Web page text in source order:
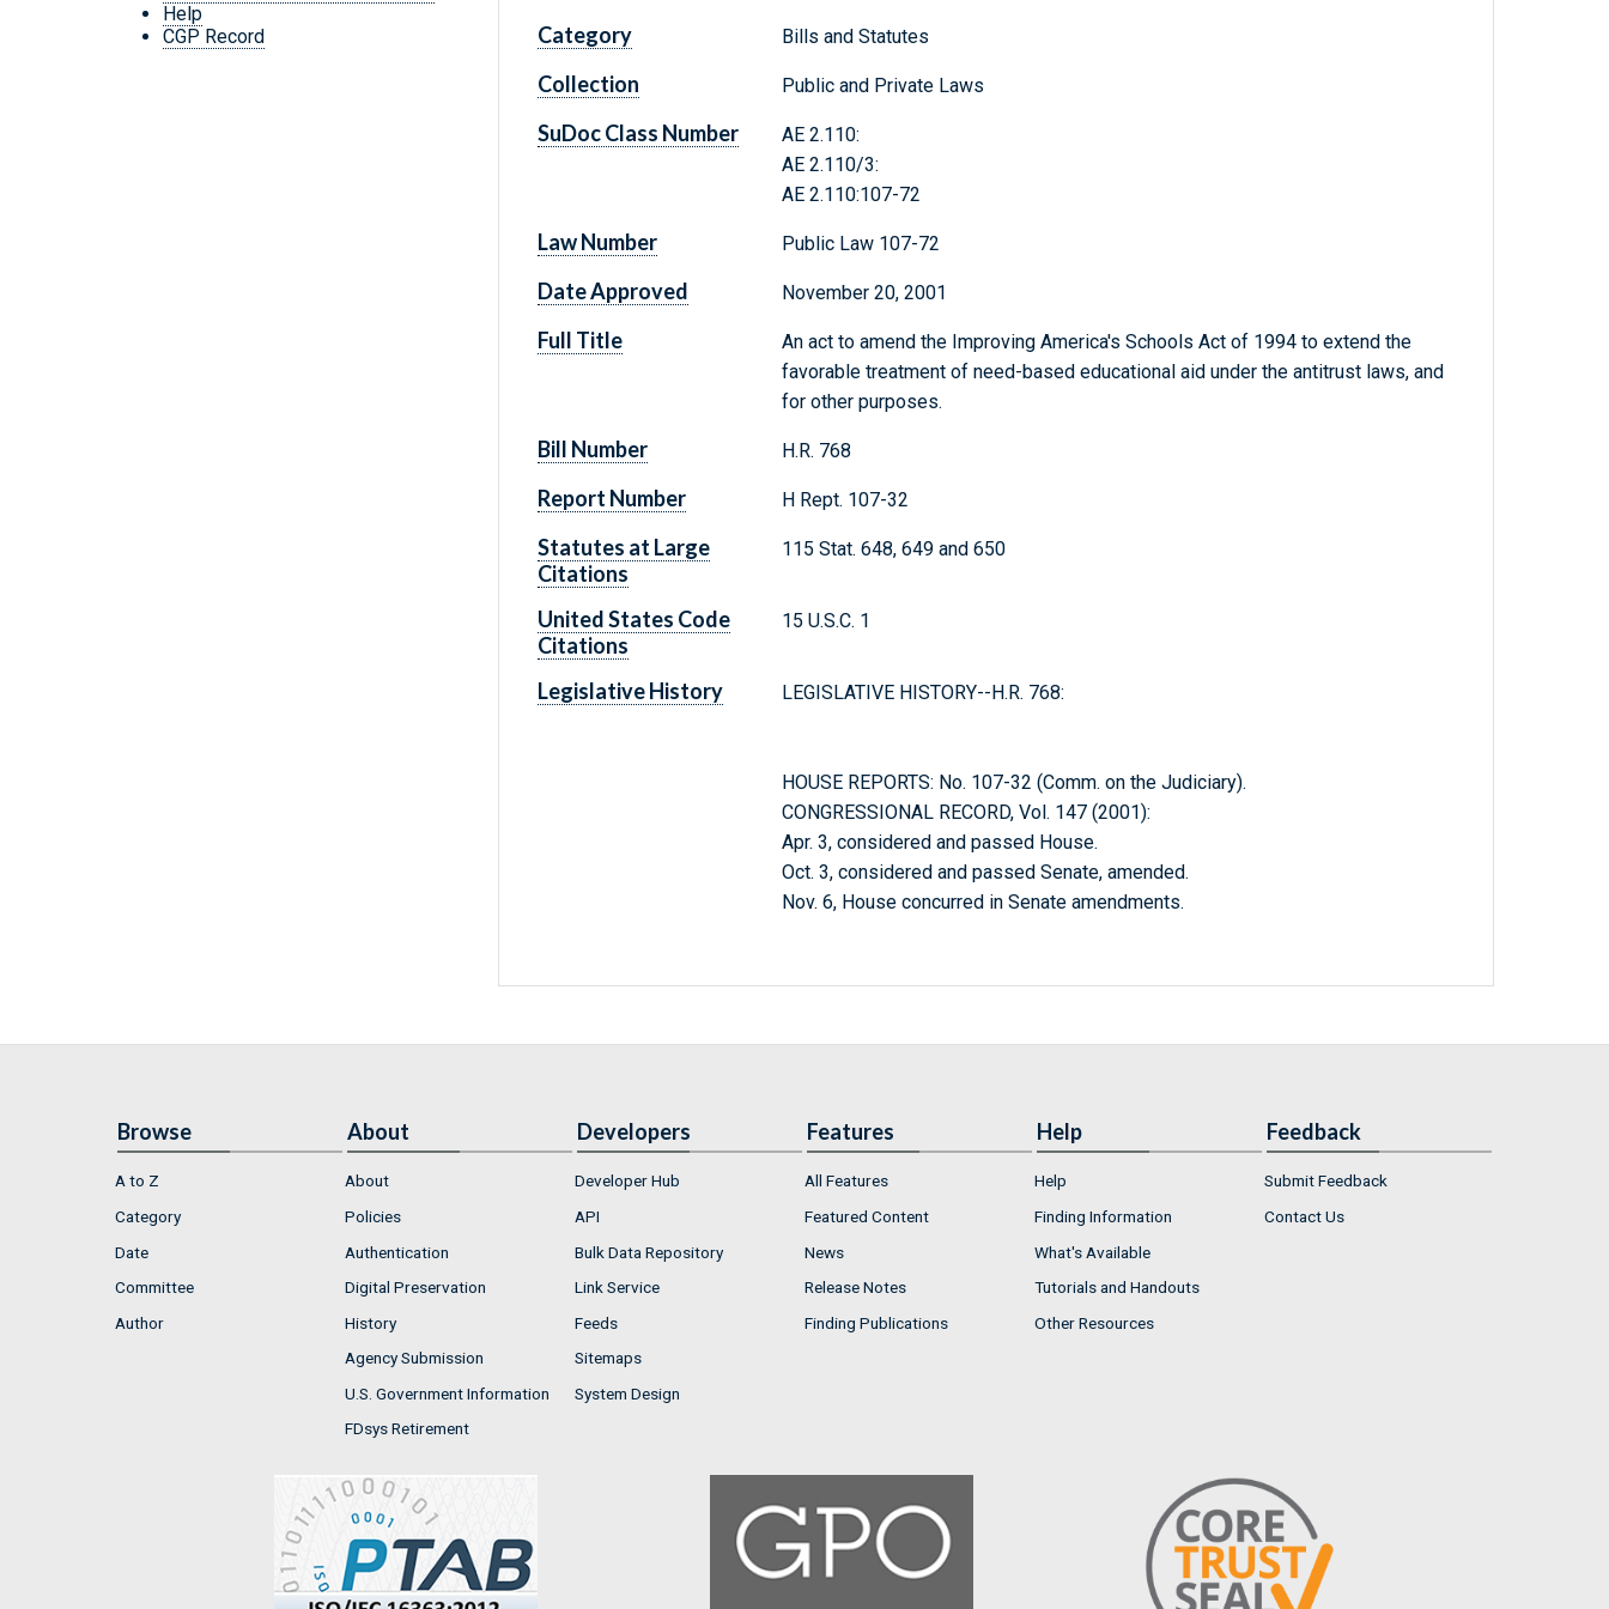
Help
CGP Record
Category Bills and Statutes
Collection Public and Private Laws
SuDoc Class Number
AE 2.110:
AE 2.110/3:
AE 2.110:107-72
Law Number Public Law 107-72
Date Approved November 20, 2001
Full Title
An act to amend the Improving America's Schools Act of 1994 to extend the
favorable treatment of need-based educational aid under the antitrust laws, and
for other purposes.
Bill Number H.R. 768
Report Number H Rept. 107-32
Statutes at Large
Citations
115 Stat. 648, 649 and 650
United States Code
Citations
15 U.S.C. 1
Legislative History LEGISLATIVE HISTORY--H.R. 768:
HOUSE REPORTS: No. 107-32 (Comm. on the Judiciary).
CONGRESSIONAL RECORD, Vol. 147 (2001):
Apr. 3, considered and passed House.
Oct. 3, considered and passed Senate, amended.
Nov. 6, House concurred in Senate amendments.
Browse
A to Z
Category
Date
Committee
Author
About
About
Policies
Authentication
Digital Preservation
History
Agency Submission
U.S. Government Information
FDsys Retirement
Developers
Developer Hub
API
Bulk Data Repository
Link Service
Feeds
Sitemaps
System Design
Features
All Features
Featured Content
News
Release Notes
Finding Publications
Help
Help
Finding Information
What's Available
Tutorials and Handouts
Other Resources
Feedback
Submit Feedback
Contact Us